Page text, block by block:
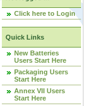
Click here to Login
Quick Links
New Batteries
Users Start Here
Packaging Users
Start Here
Annex VII Users
Start Here